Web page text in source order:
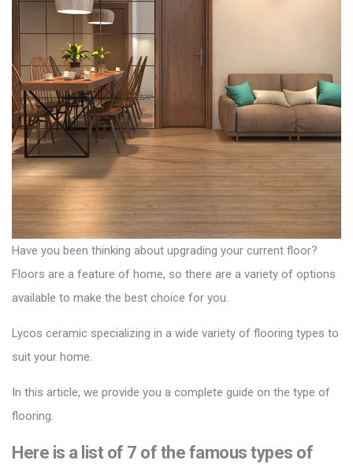
Have you been thinking about upgrading your current floor?
Floors are a feature of home, so there are a variety of options
available to make the best choice for you.
Lycos ceramic specializing in a wide variety of flooring types to
suit your home.
In this article, we provide you a complete guide on the type of
flooring.
Here is a list of 7 of the famous types of